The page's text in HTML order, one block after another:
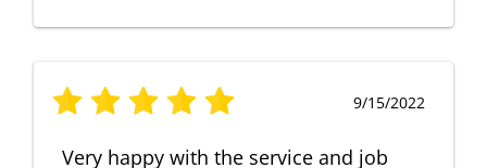
9/15/2022
Very happy with the service and job